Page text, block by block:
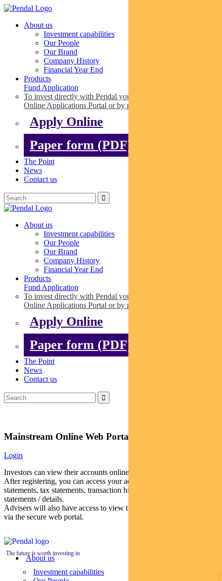
About us
Investment capabilities
Our People
Our Brand
Company History
Financial Year End
Products
Fund Application
To invest directly with Pendal you can apply online via our
Online Applications Portal or by paper.
Apply Online
Paper form (PDF)
The Point
News
Contact us
About us
Investment capabilities
Our People
Our Brand
Company History
Financial Year End
Products
Fund Application
To invest directly with Pendal you can apply online via our
Online Applications Portal or by paper.
Apply Online
Paper form (PDF)
The Point
News
Contact us
Mainstream Online Web Portal
Login
Investors can view their accounts online via a secure web portal.
After registering, you can access your account balances, periodical
statements, tax statements, transaction histories and distribution
statements / details.
Advisers will also have access to view their clients’ accounts online
via the secure web portal.
The future is worth investing in
About us
Investment capabilities